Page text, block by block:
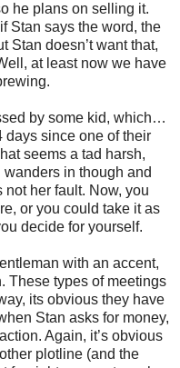
he plans on selling it.
Stan says the word, the
Stan doesn’t want that,
at least now we have
by some kid, which…
days since one of their
seems a tad harsh,
in though and
not her fault. Now, you
or you could take it as
decide for yourself.
with an accent,
These types of meetings
its obvious they have
Stan asks for money,
Again, it’s obvious
plotline (and the